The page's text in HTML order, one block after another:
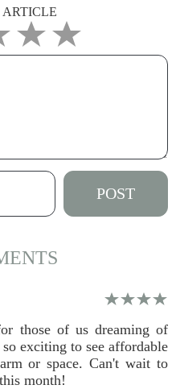
ARTICLE
those of us dreaming of
exciting to see affordable
or space. Can't wait to
month!